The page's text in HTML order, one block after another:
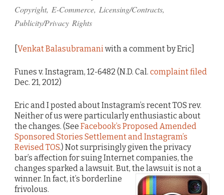
Copyright, E-Commerce, Licensing/Contracts,
Publicity/Privacy Rights
Venkat Balasubramani with a comment by Eric]
Funes v. Instagram, 12-6482 (N.D. Cal. complaint filed
Dec. 21, 2012)
Eric and I posted about Instagram’s recent TOS rev.
Neither of us were particularly enthusiastic about
the changes. (See Facebook’s Proposed Amended
Sponsored Stories Settlement and Instagram’s
Revised TOS.) Not surprisingly given the privacy
bar’s affection for suing Internet companies, the
changes sparked a lawsuit. But, the lawsuit is not a
winner. In fact, it’s borderline
frivolous.